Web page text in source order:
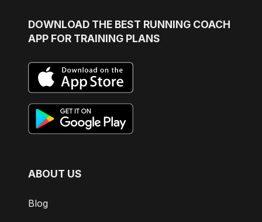
DOWNLOAD THE BEST RUNNING COACH
APP FOR TRAINING PLANS
ABOUT US
Blog